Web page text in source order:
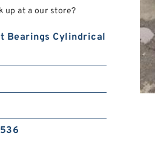
up at a our store?
Bearings Cylindrical